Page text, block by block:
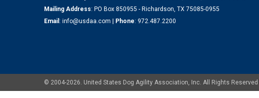
Mailing Address: PO Box 850955 - Richardson, TX 75085-0955
Email : info@usdaa.com | Phone: 972.487.2200
© 2004-2026. United States Dog Agility Association, Inc. All Rights